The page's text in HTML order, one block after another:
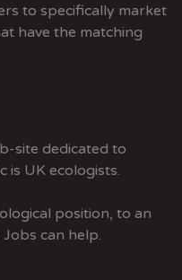
to specifically market
have the matching
site dedicated to
is UK ecologists.
position, to an
can help.